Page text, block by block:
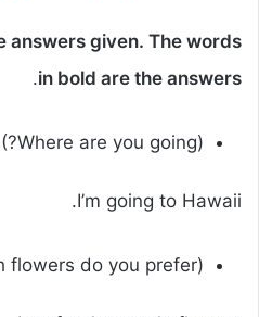
answers given. The words
in bold are the answers
.
(Where are you going?)
I’m going to Hawaii.
(Which flowers do you prefer?)